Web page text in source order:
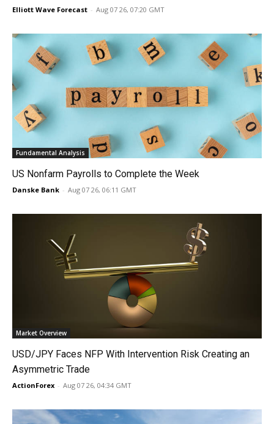
Elliott Wave Forecast - Aug 07 26, 07:20 GMT
Fundamental Analysis
US Nonfarm Payrolls to Complete the Week
Danske Bank - Aug 07 26, 06:11 GMT
Market Overview
USD/JPY Faces NFP With Intervention Risk Creating an
Asymmetric Trade
ActionForex - Aug 07 26, 04:34 GMT